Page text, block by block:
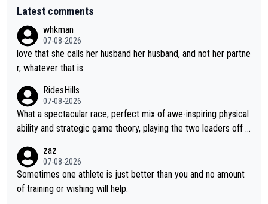
Latest comments
whkman
07-08-2026
love that she calls her husband her husband, and not her partne
r, whatever that is.
RidesHills
07-08-2026
What a spectacular race, perfect mix of awe-inspiring physical
ability and strategic game theory, playing the two leaders off e
so, Vollering had insane energy at the end, and probably could
have left Reusser behind sooner than she did. This makes for 2
really exciting last days - only 15 seconds between the two?!
zaz
07-08-2026
Sometimes one athlete is just better than you and no amount
of training or wishing will help.